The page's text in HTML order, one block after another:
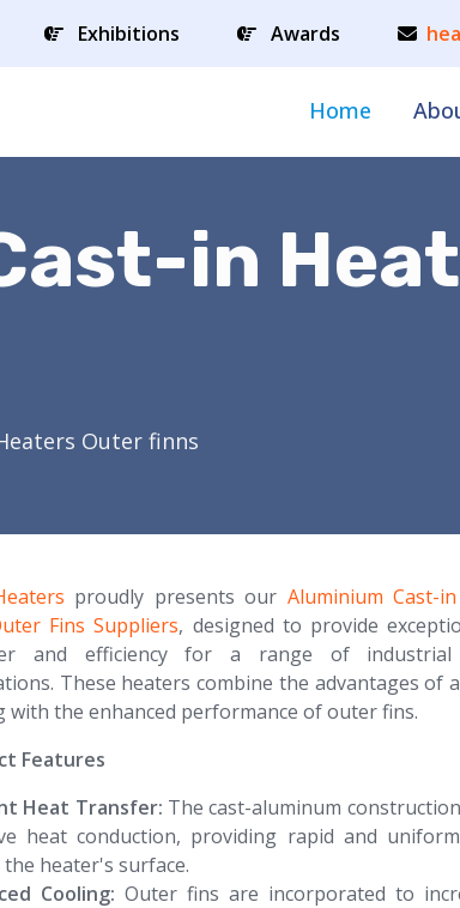
Exhibitions Awards
Home
in
Outer finns
proudly presents our Aluminium Cast-
Fins Suppliers, designed to provide
and efficiency for a range of industrial
These heaters combine the advantages of
with the enhanced performance of outer fins.
Features
Heat Transfer: The cast-aluminum
heat conduction, providing rapid and
the heater's surface.
Cooling: Outer fins are incorporated to